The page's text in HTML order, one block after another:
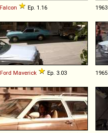
Falcon Ep. 1.16 1963
Ford Maverick Ep. 3.03 1965